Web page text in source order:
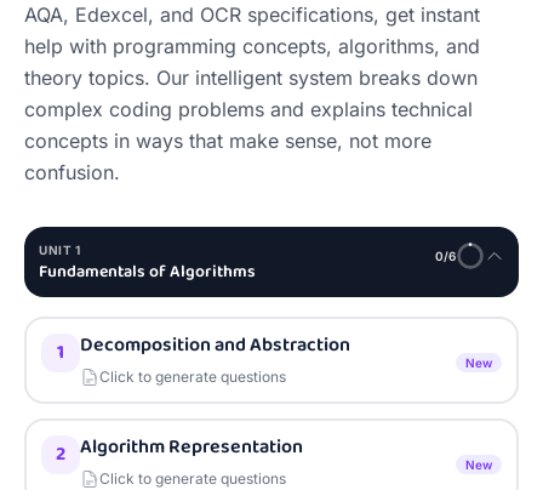
AQA, Edexcel, and OCR specifications, get instant
help with programming concepts, algorithms, and
theory topics. Our intelligent system breaks down
complex coding problems and explains technical
concepts in ways that make sense, not more
confusion.
UNIT 1
Fundamentals of Algorithms
0/6
1 Decomposition and Abstraction
Click to generate questions
New
2 Algorithm Representation
Click to generate questions
New